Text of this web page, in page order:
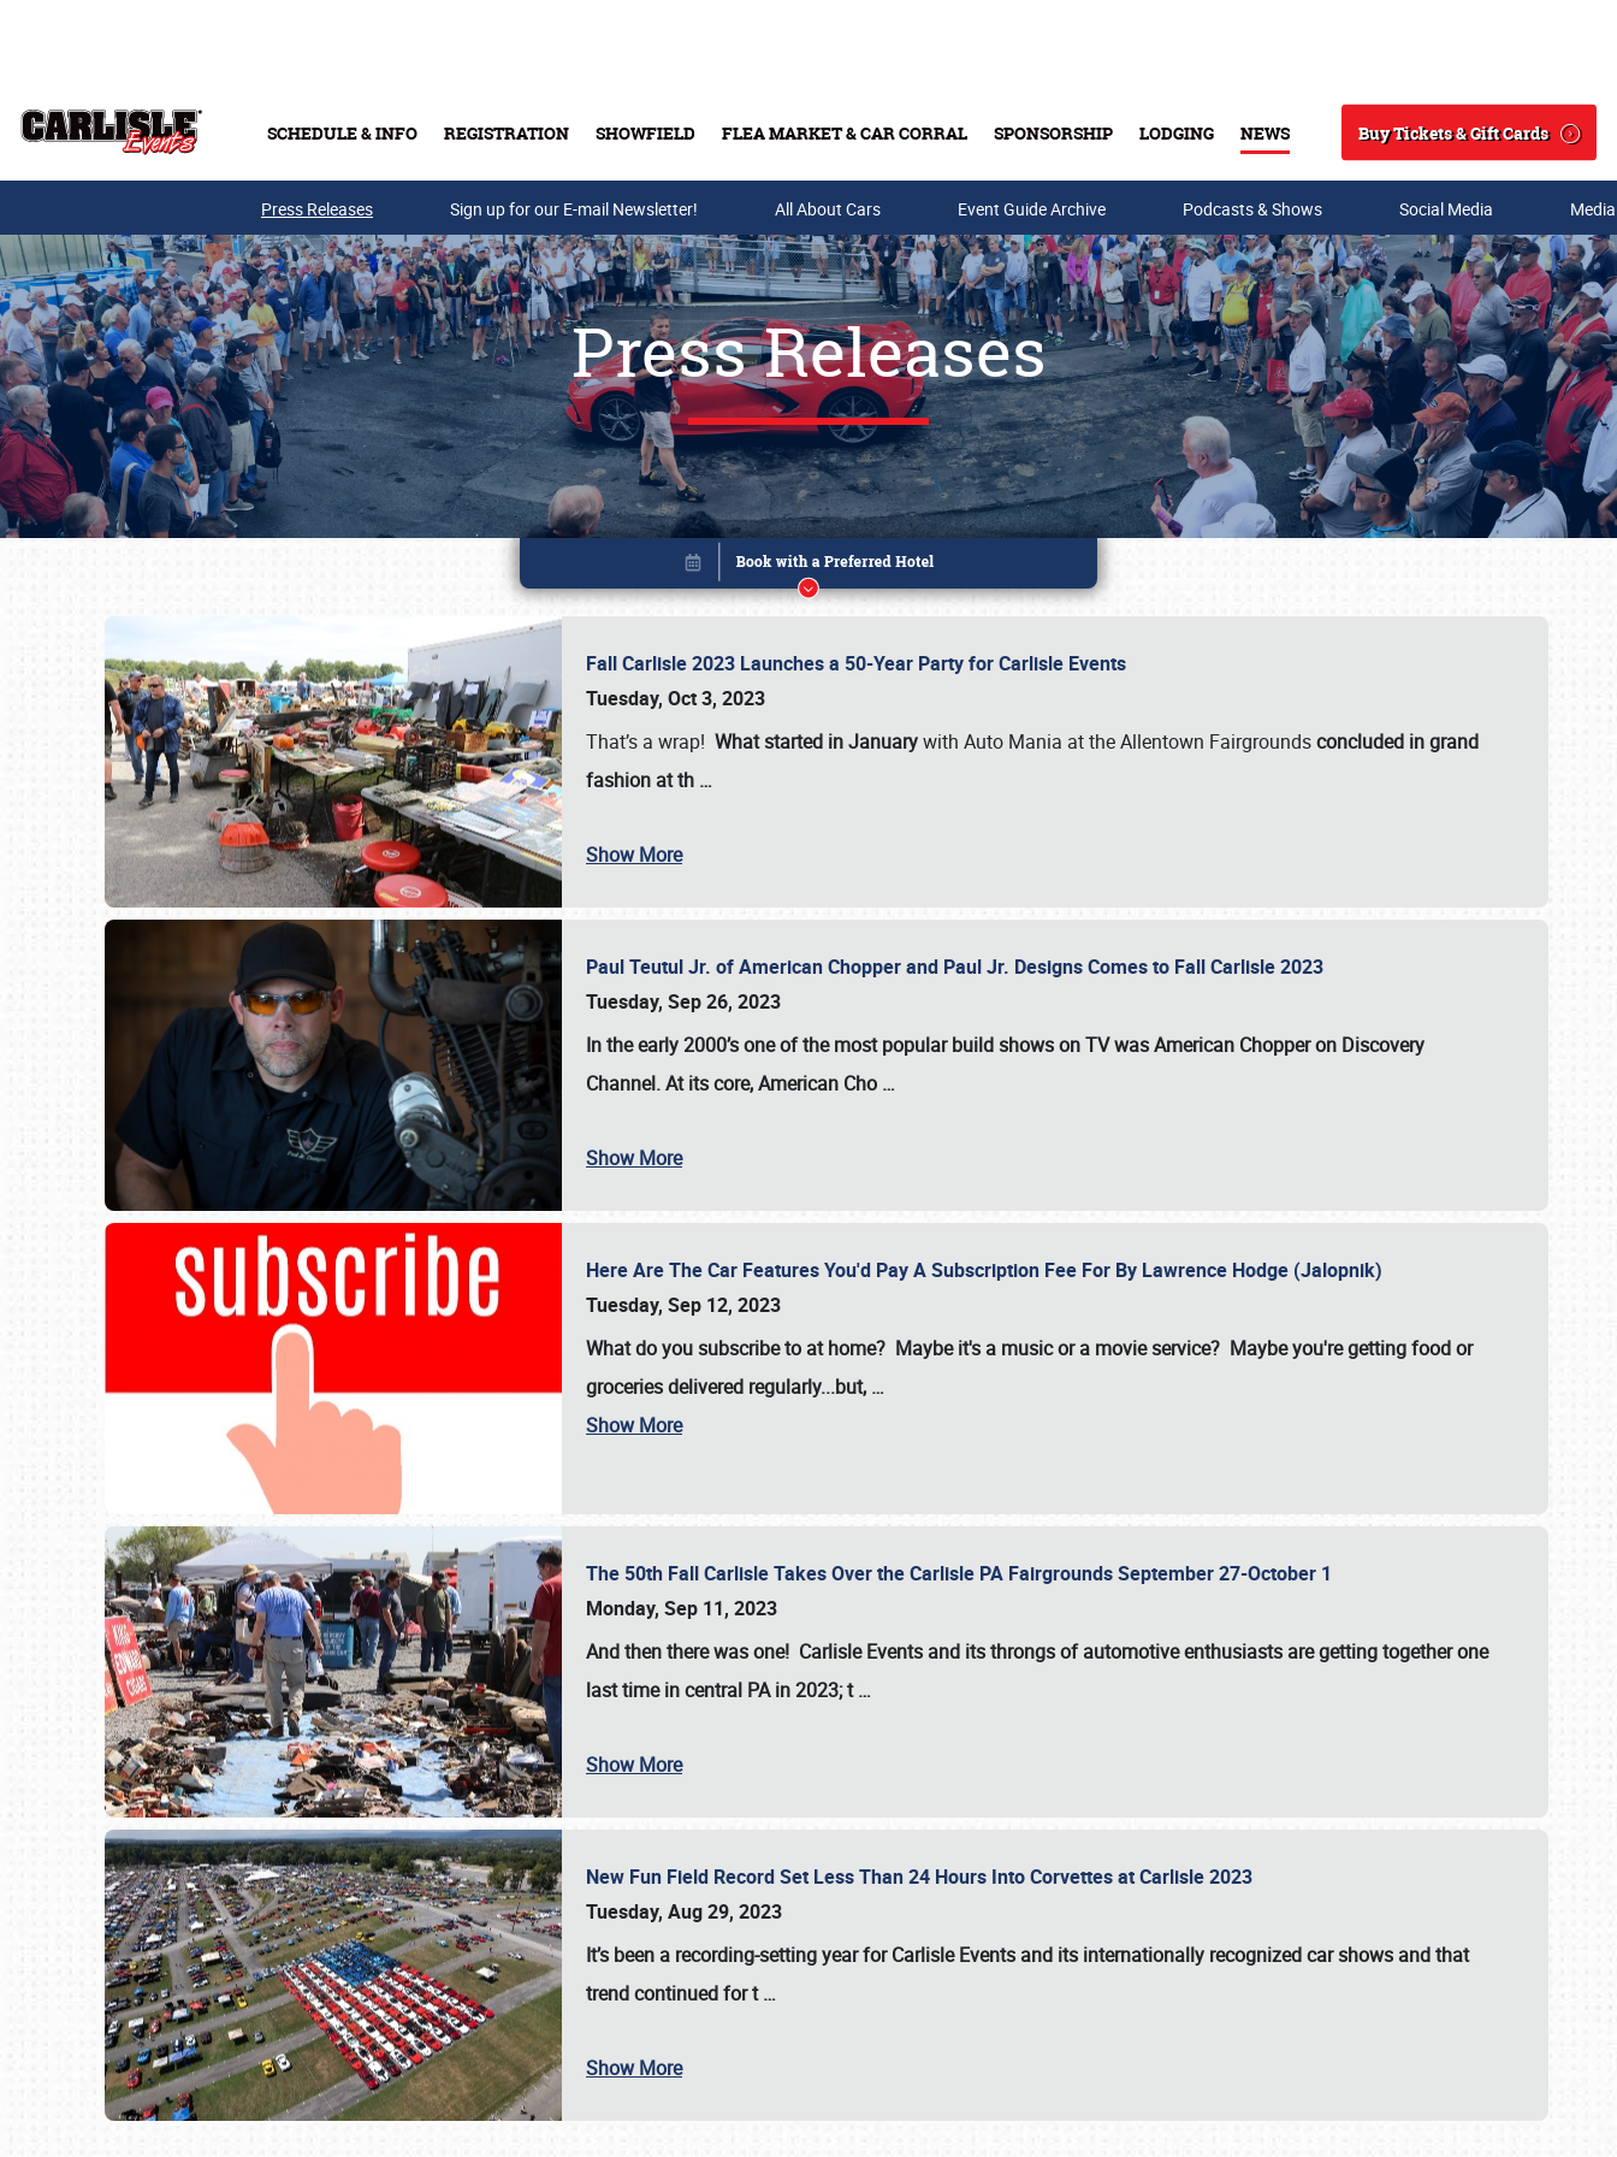
SCHEDULE & INFO REGISTRATION SHOWFIELD FLEA MARKET & CAR CORRAL SPONSORSHIP LODGING NEWS
Search
Buy Tickets & Gift Cards
Buy Tickets & Gift Cards
SCHEDULE & INFO
Press Releases Sign up for our E-mail Newsletter! All About Cars Event Guide Archive Podcasts & Shows Social Media
Press Releases
Fall Carlisle 2023 Launches a 50-Year Party for Carlisle Events
Tuesday, Oct 3, 2023
That’s a wrap! What started in Januarywith Auto Mania at the Allentown Fairgroundsconcluded in grand
fashion at th …
Show More
Paul Teutul Jr. of American Chopper and Paul Jr. Designs Comes to Fall Carlisle 2023
Tuesday, Sep 26, 2023
In the early 2000’s one of the most popular build shows on TV wasAmerican Chopperon Discovery
Channel. At its core, American Cho …
Show More
Here Are The Car Features You'd Pay A Subscription Fee For By Lawrence Hodge (Jalopnik)
Tuesday, Sep 12, 2023
What do you subscribe to at home? Maybe it's a music or a movie service? Maybe you're getting food or
groceries delivered regularly...but, …
Show More
The 50th Fall Carlisle Takes Over the Carlisle PA Fairgrounds September 27-October 1
Monday, Sep 11, 2023
And then there was one! Carlisle Events and its throngs of automotive enthusiasts are getting together one
last time in central PA in 2023; t…
Show More
New Fun Field Record Set Less Than 24 Hours Into Corvettes at Carlisle 2023
Tuesday, Aug 29, 2023
It’s been a recording-setting year for Carlisle Events and its internationally recognized car shows and that
trend continued for t…
Show More
Book online or call (800) 216-1876